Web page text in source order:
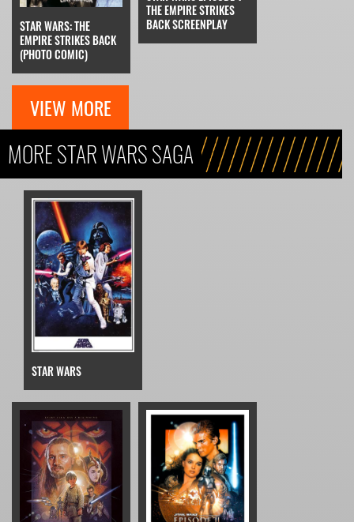
STAR WARS: THE
EMPIRE STRIKES BACK
(PHOTO COMIC)
THE EMPIRE STRIKES
BACK SCREENPLAY
VIEW MORE
MORE STAR WARS SAGA
STAR WARS